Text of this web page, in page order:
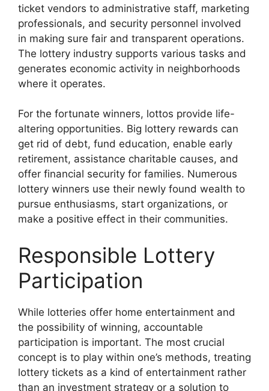
ticket vendors to administrative staff, marketing
professionals, and security personnel involved
in making sure fair and transparent operations.
The lottery industry supports various tasks and
generates economic activity in neighborhoods
where it operates.
For the fortunate winners, lottos provide life-
altering opportunities. Big lottery rewards can
get rid of debt, fund education, enable early
retirement, assistance charitable causes, and
offer financial security for families. Numerous
lottery winners use their newly found wealth to
pursue enthusiasms, start organizations, or
make a positive effect in their communities.
Responsible Lottery
Participation
While lotteries offer home entertainment and
the possibility of winning, accountable
participation is important. The most crucial
concept is to play within one’s methods, treating
lottery tickets as a kind of entertainment rather
than an investment strategy or a solution to